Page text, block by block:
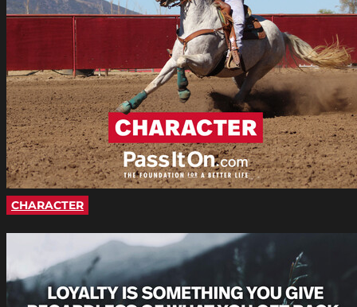
CHARACTER